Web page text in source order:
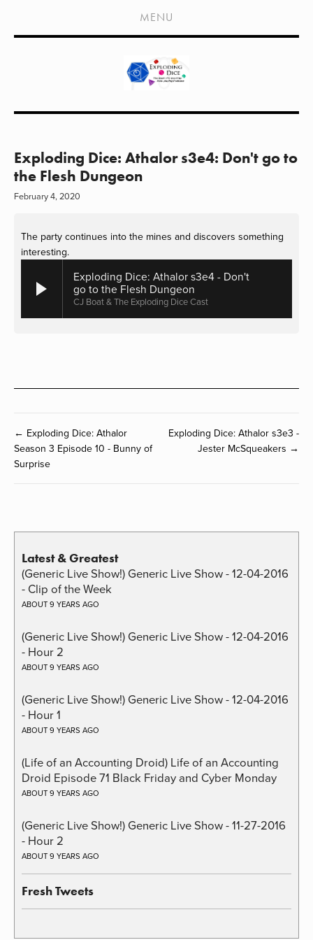
HOME
SHOWS
LIVE EVENTS
CONTACT
MEDIA COVERAGE
EXTERNAL LINKS
MENU
Exploding Dice: Athalor s3e4: Don't go to
the Flesh Dungeon
February 4, 2020
The party continues into the mines and discovers something
interesting.
Exploding Dice: Athalor s3e4 - Don't
go to the Flesh Dungeon
CJ Boat & The Exploding Dice Cast
← Exploding Dice: Athalor
Season 3 Episode 10 - Bunny of
Surprise
Exploding Dice: Athalor s3e3 -
Jester McSqueakers →
Latest & Greatest
(Generic Live Show!) Generic Live Show - 12-04-2016
- Clip of the Week
ABOUT 9 YEARS AGO
(Generic Live Show!) Generic Live Show - 12-04-2016
- Hour 2
ABOUT 9 YEARS AGO
(Generic Live Show!) Generic Live Show - 12-04-2016
- Hour 1
ABOUT 9 YEARS AGO
(Life of an Accounting Droid) Life of an Accounting
Droid Episode 71 Black Friday and Cyber Monday
ABOUT 9 YEARS AGO
(Generic Live Show!) Generic Live Show - 11-27-2016
- Hour 2
ABOUT 9 YEARS AGO
Fresh Tweets